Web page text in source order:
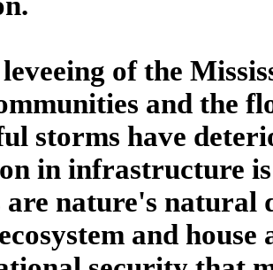
leveeing of the
and the
storms have
in infrastructure
are nature's natural
and